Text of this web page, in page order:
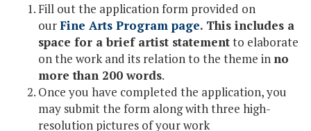
Fill out the application form provided on
ourFine Arts Program page. This includes a
space for a brief artist statementto elaborate
on the work and its relation to the theme in no
more than 200 words.
Once you have completed the application, you
may submit the form along with three high-
resolution pictures of your work